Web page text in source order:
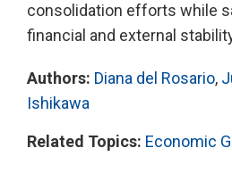
consolidation efforts while
financial and external
Authors: Diana del Rosario,
Ishikawa
Related Topics: Economic